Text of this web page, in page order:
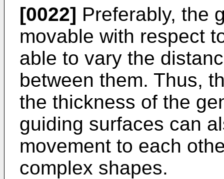
[0022] Preferably, the
movable with respect
able to vary the
between them. Thus,
the thickness of the
guiding surfaces can
movement to each
complex shapes.